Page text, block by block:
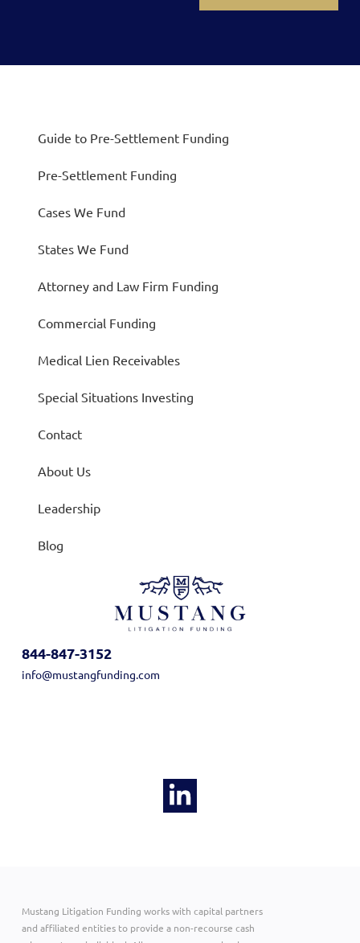
Guide to Pre-Settlement Funding
Pre-Settlement Funding
Cases We Fund
States We Fund
Attorney and Law Firm Funding
Commercial Funding
Medical Lien Receivables
Special Situations Investing
Contact
About Us
Leadership
Blog
844-847-3152
info@mustangfunding.com
Mustang Litigation Funding works with capital partners
and affiliated entities to provide a non-recourse cash